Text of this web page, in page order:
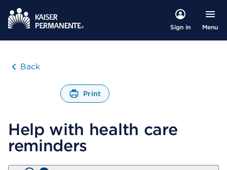
Sign in Menu
Back
Print
O
s
d
Help with health care
reminders